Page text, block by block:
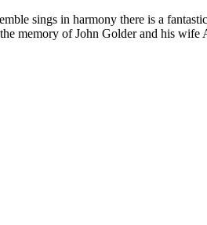
sings in harmony there is a
memory of John Golder and his wife